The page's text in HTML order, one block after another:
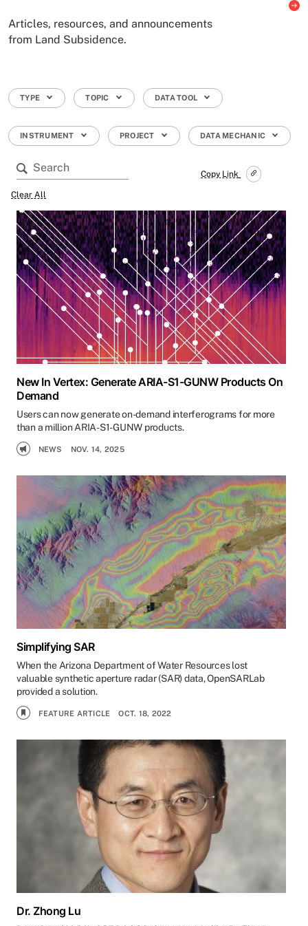
Articles, resources, and announcements
from Land Subsidence.
Copy Link
TYPE TOPIC DATA TOOL
INSTRUMENT PROJECT DATA MECHANIC
Clear All
New In Vertex: Generate ARIA-S1-GUNW Products On
Demand
Users can now generate on-demand interferograms for more
than a million ARIA-S1-GUNW products.
NEWS NOV. 14, 2025
Simplifying SAR
When the Arizona Department of Water Resources lost
valuable synthetic aperture radar (SAR) data, OpenSARLab
provided a solution.
FEATURE ARTICLE OCT. 18, 2022
Dr. Zhong Lu